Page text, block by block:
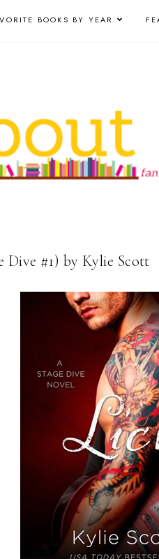
BOOKS BY YEAR
Dive #1) by Kylie Scott